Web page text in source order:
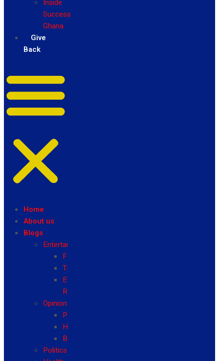
Inside
Success
Ghana
Give
Back
Home
About us
Blogs
Entertainment
Fashion
Travel
Event
Reviews
Opinion
Politics
Health
Business
Politics